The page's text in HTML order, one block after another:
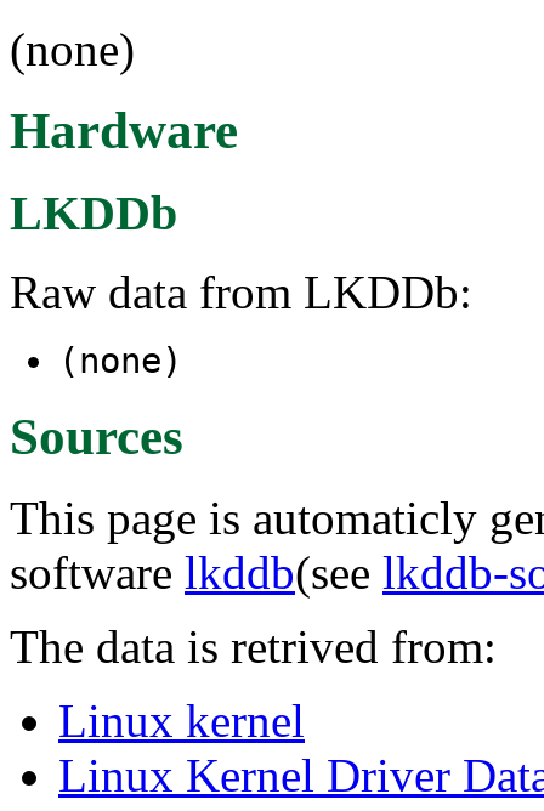
(none)
Hardware
LKDDb
Raw data from LKDDb:
(none)
Sources
This page is automaticly
software lkddb(see lkddb-
The data is retrived from:
Linux kernel
Linux Kernel Driver